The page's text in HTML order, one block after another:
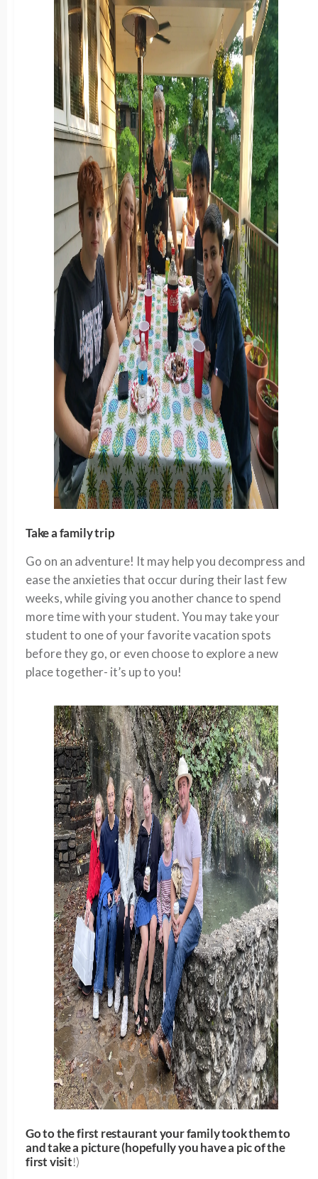
Take a family trip
Go on an adventure! It may help you decompress and
ease the anxieties that occur during their last few
weeks, while giving you another chance to spend
more time with your student. You may take your
student to one of your favorite vacation spots
before they go, or even choose to explore a new
place together- it’s up to you!
Go to the first restaurant your family took them to
and take a picture (hopefully you have a pic of the
first visit!)